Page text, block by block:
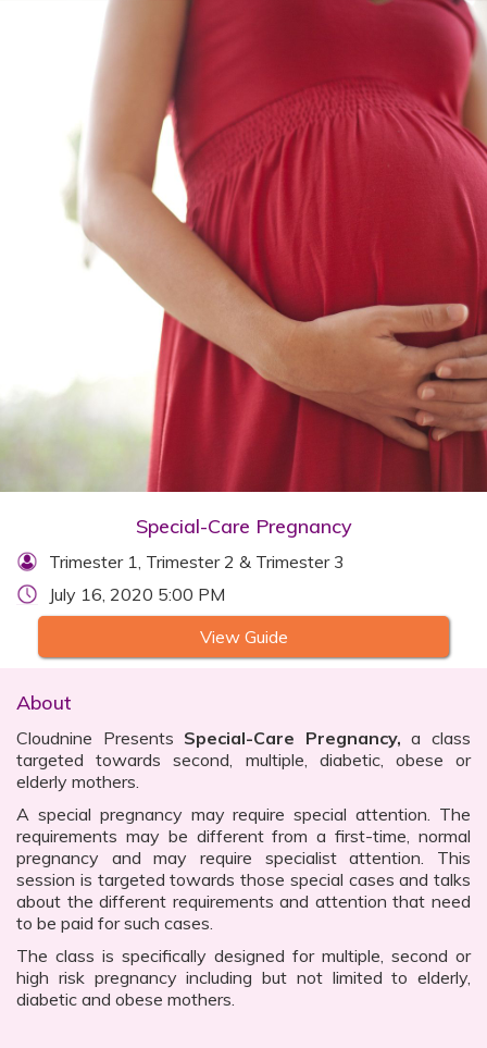
Special-Care Pregnancy
Trimester 1, Trimester 2 & Trimester 3
July 16, 2020 5:00 PM
View Guide
About
Cloudnine Presents Special-Care Pregnancy, a class
targeted towards second, multiple, diabetic, obese or
elderly mothers.
A special pregnancy may require special attention. The
requirements may be different from a first-time, normal
pregnancy and may require specialist attention. This
session is targeted towards those special cases and talks
about the different requirements and attention that need
to be paid for such cases.
The class is specifically designed for multiple, second or
high risk pregnancy including but not limited to elderly,
diabetic and obese mothers.